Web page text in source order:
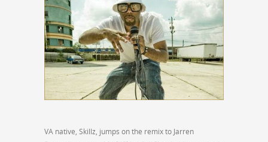
VA native, Skillz, jumps on the remix to Jarren